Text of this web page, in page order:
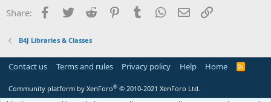
Share: Facebook
Twitter Reddit PinterestTumblr WhatsApp
Email
B4J Libraries & Classes
Contact us Terms and rules Privacy policy Help Home
R
Community platform by XenForo® © 2010-2021 XenForo Ltd.